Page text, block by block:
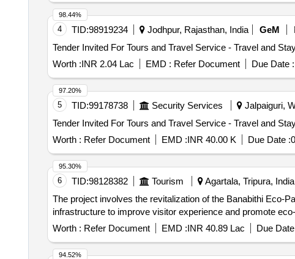
4 TID:98919234 Jodhpur, Rajasthan, India GeM
Worth :INR 2.04 Lac EMD : Refer Document Due Date :
98.44%
5 TID:99178738 Security Services Jalpaiguri,
Worth : Refer Document EMD :INR 40.00 K Due Date :
97.20%
6 TID:98128382 Tourism Agartala, Tripura, India
The project involves the revitalization of the Banabithi Eco-
infrastructure to improve visitor experience and promote
Worth : Refer Document EMD :INR 40.89 Lac Due
95.30%
94.52%